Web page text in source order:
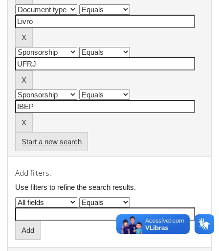
Start a new search
Add filters:
Use filters to refine the search results.